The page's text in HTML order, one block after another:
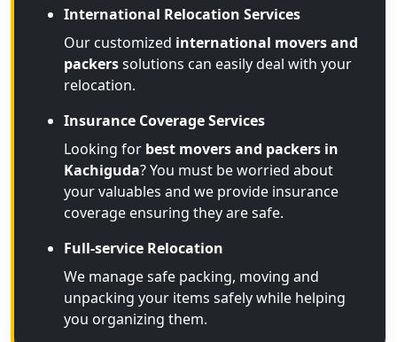
International Relocation Services
Our customized international movers and
packerssolutions can easily deal with your
relocation.
Insurance Coverage Services
Looking for best movers and packers in
Kachiguda? You must be worried about
your valuables and we provide insurance
coverage ensuring they are safe.
Full-service Relocation
We manage safe packing, moving and
unpacking your items safely while helping
you organizing them.